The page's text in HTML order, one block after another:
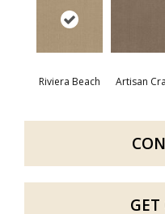
Riviera Beach Artisan